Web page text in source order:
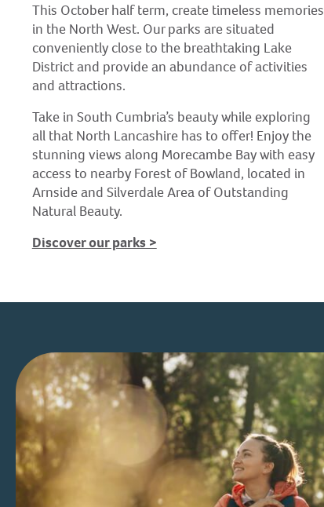
This October half term, create timeless memories
in the North West. Our parks are situated
conveniently close to the breathtaking Lake
District and provide an abundance of activities
and attractions.
Take in South Cumbria’s beauty while exploring
all that North Lancashire has to offer! Enjoy the
stunning views along Morecambe Bay with easy
access to nearby Forest of Bowland, located in
Arnside and Silverdale Area of Outstanding
Natural Beauty.
Discover our parks >